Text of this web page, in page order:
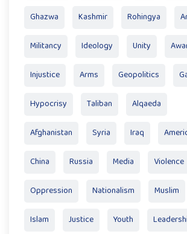
Ghazwa Kashmir Rohingya
Militancy Ideology Unity
Injustice Arms Geopolitics
Hypocrisy Taliban Alqaeda
Afghanistan Syria Iraq
China Russia Media Violence
Oppression Nationalism Muslim
Islam Justice Youth